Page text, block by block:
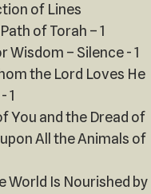
of Lines
of Torah – 1
Wisdom – Silence - 1
the Lord Loves He
1
You and the Dread of
All the Animals of
World Is Nourished by